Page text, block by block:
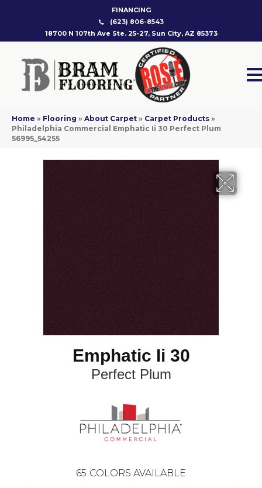
FINANCING
(623) 806-8543
18700 N 107th Ave Ste. 25-27, Sun City, AZ 85373
Home » Flooring » About Carpet » Carpet Products »
Philadelphia Commercial Emphatic Ii 30 Perfect Plum
56995_54255
Emphatic Ii 30
Perfect Plum
65 COLORS AVAILABLE